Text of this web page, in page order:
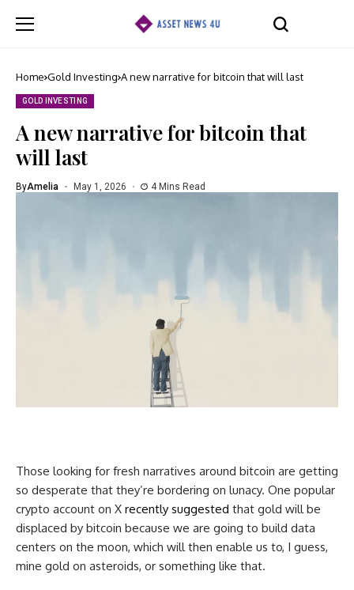
Home Gold Investing A new narrative for bitcoin that will last
GOLD INVESTING
A new narrative for bitcoin that
will last
ByAmelia May 1, 2026 4 Mins Read
Those looking for fresh narratives around bitcoin are getting
so desperate that they’re bordering on lunacy. One popular
crypto account on X recently suggested that gold will be
displaced by bitcoin because we are going to build data
centers on the moon, which will then enable us to, I guess,
mine gold on asteroids, or something like that.